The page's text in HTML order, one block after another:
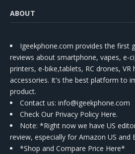
ABOUT
Igeekphone.com provides the first
reviews about smartphone, vapes, e-
printers, e-bike,tablets, RC drones,
accessories. It's the best platform to
product.
Contact us: info@igeekphone.com
Check Our Privacy Policy Here.
Note: *Right now we have US
review, especially for Amazon US and
*Shop and Compare Price Here*